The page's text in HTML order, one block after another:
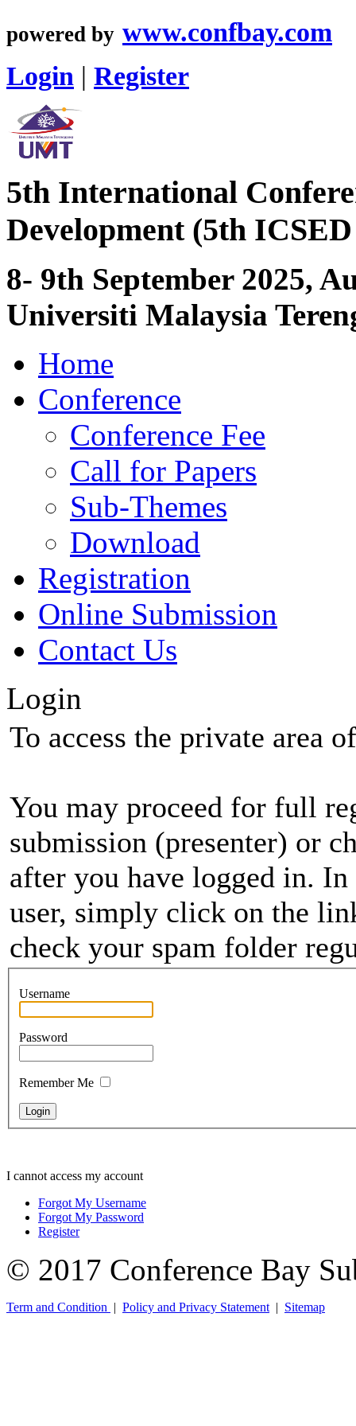
powered by www.confbay.com
Login | Register
5th International
Development (5th
8- 9th September 2025,
Universiti Malaysia
Home
Conference
Conference Fee
Call for Papers
Sub-Themes
Download
Registration
Online Submission
Contact Us
Login
To access the private area
You may proceed for full
submission (presenter) or
after you have logged in. In
user, simply click on the
check your spam folder
Username
Password
Remember Me
I cannot access my account
Forgot My Username
Forgot My Password
Register
© 2017 Conference Bay
Term and Condition | Policy and Privacy Statement | Sitemap